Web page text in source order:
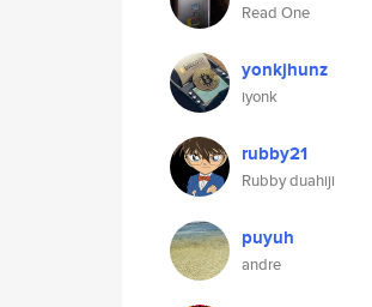
Read One
yonkjhunz
iyonk
rubby21
Rubby duahiji
puyuh
andre